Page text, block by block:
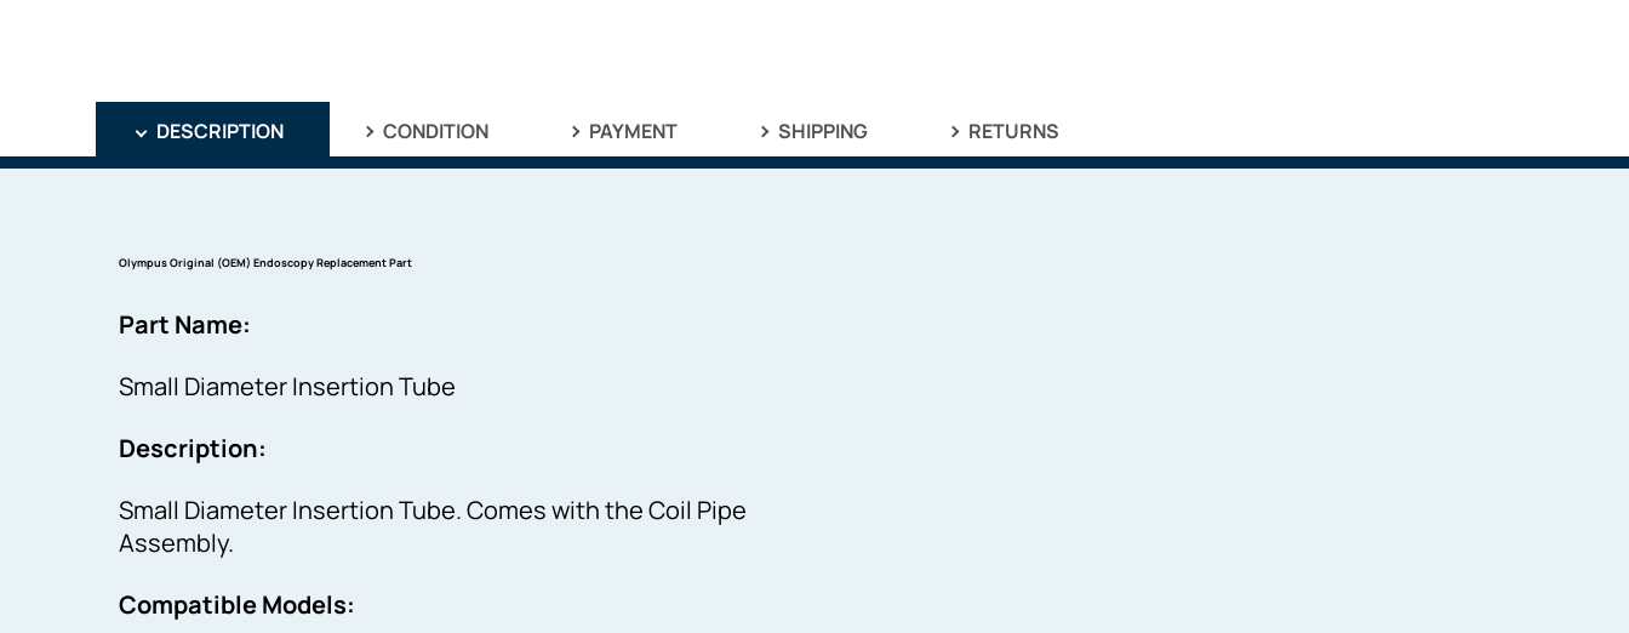
DESCRIPTION CONDITION PAYMENT SHIPPING RETURNS
Olympus Original (OEM) Endoscopy Replacement Part
Part Name:
Small Diameter Insertion Tube
Description:
Small Diameter Insertion Tube. Comes with the Coil Pipe
Assembly.
Compatible Models: